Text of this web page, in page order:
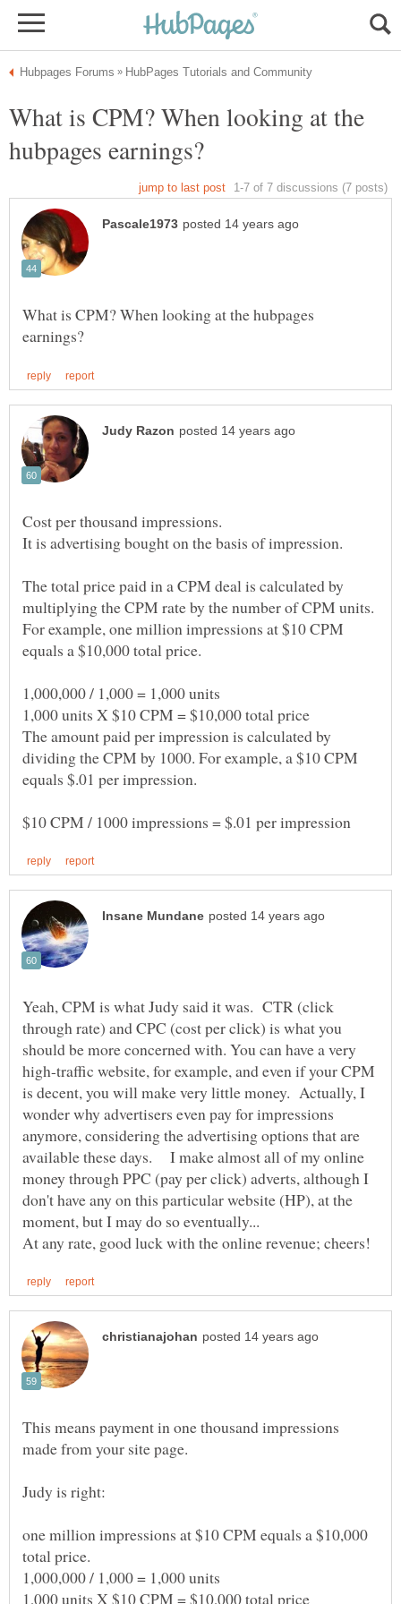
What is CPM? When looking at the
What is CPM? When looking at the hubpages
It is advertising bought on the basis of impression.
The total price paid in a CPM deal is calculated by
multiplying the CPM rate by the number of CPM units.
For example, one million impressions at $10 CPM
The amount paid per impression is calculated by
dividing the CPM by 1000. For example, a $10 CPM
Yeah, CPM is what Judy said it was. CTR (click
through rate) and CPC (cost per click) is what you
should be more concerned with. You can have a very
high-traffic website, for example, and even if your CPM
is decent, you will make very little money. Actually, I
wonder why advertisers even pay for impressions
anymore, considering the advertising options that are
available these days. I make almost all of my online
money through PPC (pay per click) adverts, although I
don't have any on this particular website (HP), at the
This means payment in one thousand impressions
one million impressions at $10 CPM equals a $10,000